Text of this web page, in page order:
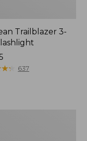
Trailblazer 3-
★★
★★ 637